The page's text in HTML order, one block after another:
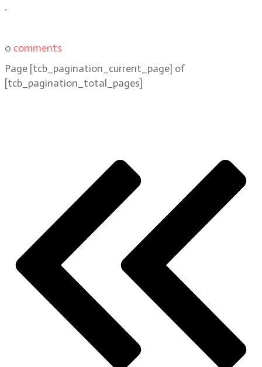
.
0 comments
Page [tcb_pagination_current_page] of
[tcb_pagination_total_pages]